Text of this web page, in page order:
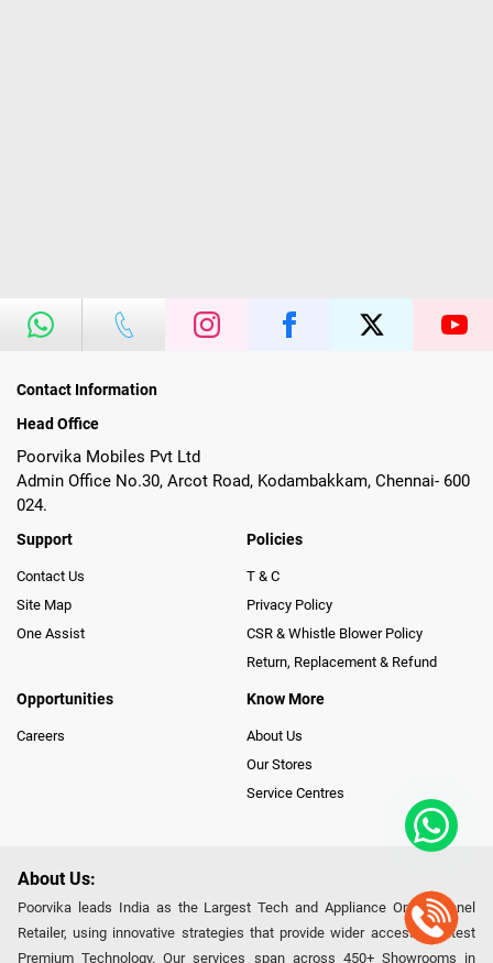
Contact Information
Head Office
Poorvika Mobiles Pvt Ltd
Admin Office No.30, Arcot Road, Kodambakkam, Chennai- 600
024.
Support
Contact Us
Site Map
One Assist
Policies
T & C
Privacy Policy
CSR & Whistle Blower Policy
Return, Replacement & Refund
Opportunities
Careers
Know More
About Us
Our Stores
Service Centres
About Us:
Poorvika leads India as the Largest Tech and Appliance Omnichannel
Retailer, using innovative strategies that provide wider access to latest
Premium Technology. Our services span across 450+ Showrooms in